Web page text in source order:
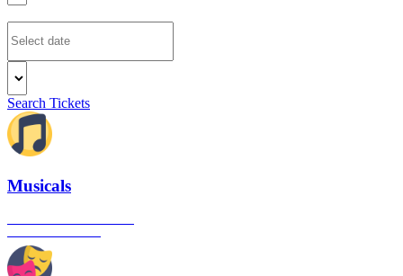
Search Tickets
Musicals